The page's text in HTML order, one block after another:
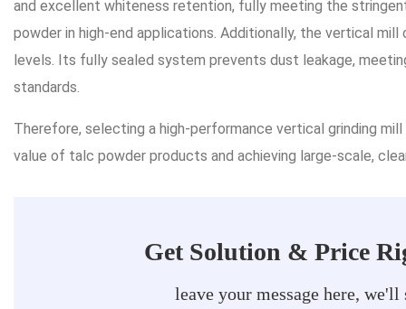
and excellent whiteness retention, fully meeting the
powder in high-end applications. Additionally, the vertical
levels. Its fully sealed system prevents dust leakage,
standards.
Therefore, selecting a high-performance vertical grinding
value of talc powder products and achieving large-scale,
Get Solution & Price
leave your message here, we'll